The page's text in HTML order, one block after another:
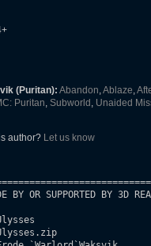
(Puritan): Abandon,Ablaze,
Puritan, Subworld , Unaided
author? Let us know
BY OR SUPPORTED BY 3D